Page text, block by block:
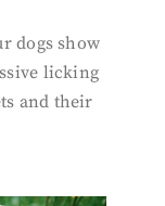
dogs show
licking
and their